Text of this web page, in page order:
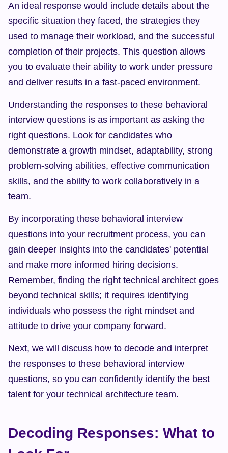
An ideal response would include details about the
specific situation they faced, the strategies they
used to manage their workload, and the successful
completion of their projects. This question allows
you to evaluate their ability to work under pressure
and deliver results in a fast-paced environment.
Understanding the responses to these behavioral
interview questions is as important as asking the
right questions. Look for candidates who
demonstrate a growth mindset, adaptability, strong
problem-solving abilities, effective communication
skills, and the ability to work collaboratively in a
team.
By incorporating these behavioral interview
questions into your recruitment process, you can
gain deeper insights into the candidates' potential
and make more informed hiring decisions.
Remember, finding the right technical architect goes
beyond technical skills; it requires identifying
individuals who possess the right mindset and
attitude to drive your company forward.
Next, we will discuss how to decode and interpret
the responses to these behavioral interview
questions, so you can confidently identify the best
talent for your technical architecture team.
Decoding Responses: What to